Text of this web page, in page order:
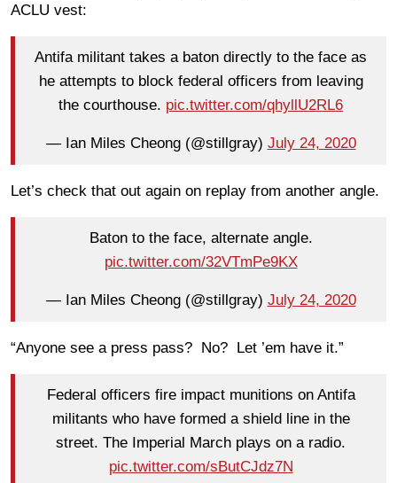
ACLU vest:
Antifa militant takes a baton directly to the face as
he attempts to block federal officers from leaving
the courthouse. pic.twitter.com/qhyllU2RL6
— Ian Miles Cheong (@stillgray) July 24, 2020
Let’s check that out again on replay from another angle.
Baton to the face, alternate angle.
pic.twitter.com/32VTmPe9KX
— Ian Miles Cheong (@stillgray) July 24, 2020
“Anyone see a press pass? No? Let ’em have it.”
Federal officers fire impact munitions on Antifa
militants who have formed a shield line in the
street. The Imperial March plays on a radio.
pic.twitter.com/sButCJdz7N